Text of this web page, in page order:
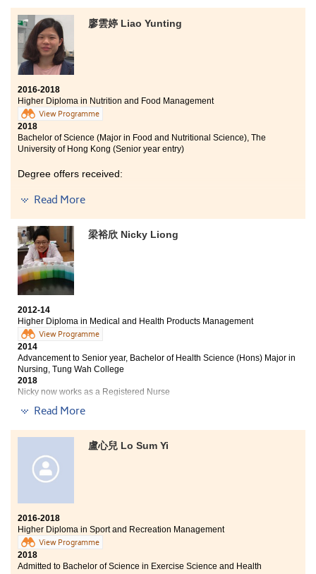
Bachelor of Social Sciences in Asian and International
Studies, City University of Hong Kong (Senior year
entry)
廖雲婷 Liao Yunting
2016-2018
Higher Diploma in Nutrition and Food Management
View Programme
2018
Bachelor of Science (Major in Food and Nutritional Science), The
University of Hong Kong (Senior year entry)
Degree offers received:
Bachelor of Science (Honours) in Food Safety and
(Senior year entry)
Bachelor of Science in Natural Science, The Chinese
University of Hong Kong (2-year programme)
At HPSHCC, teachers and students maintain a good
relationship. Lecturers are professional and have
great experience in teaching. They always provide
support and give me useful advice. Now, I have a better
understanding in food science.
Read More
梁裕欣 Nicky Liong
2012-14
Higher Diploma in Medical and Health Products Management
View Programme
2014
Advancement to Senior year, Bachelor of Health Science (Hons) Major in
Nursing, Tung Wah College
2018
Nicky now works as a Registered Nurse
Three degree offers received:
Senior Year, Bachelor of Health Science (Hons) Major in
Nursing, Tung Wah College
Bachelor of Science (Honours) Scheme in Applied
Sciences(Health Studies), School of Professional
Bachelor of Science (Honours) in Health Care,
Technological and Higher Education Institute of Hong
Kong
Read More
盧心兒 Lo Sum Yi
2016-2018
Higher Diploma in Sport and Recreation Management
View Programme
2018
Admitted to Bachelor of Science in Exercise Science and Health